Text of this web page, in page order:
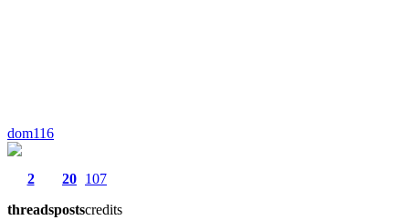
dom116
2
threads
20
posts
107
credits